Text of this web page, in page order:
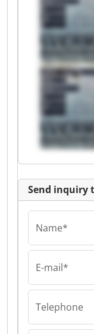
Send inquiry
Name*
E-mail*
Telephone